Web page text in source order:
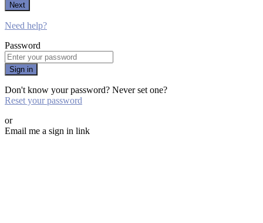
Next
Need help?
Password
Sign in
Don't know your password? Never set one?
Reset your password
or
Email me a sign in link